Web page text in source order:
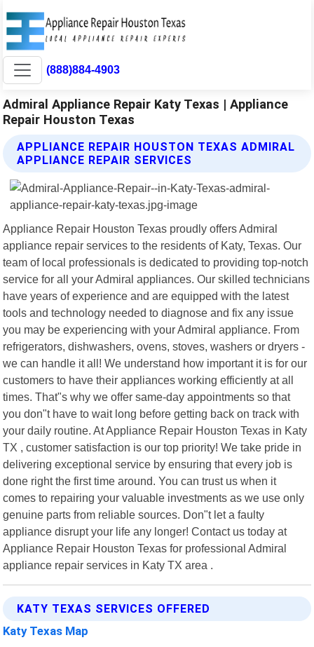
(888)884-4903
Admiral Appliance Repair Katy Texas | Appliance
Repair Houston Texas
APPLIANCE REPAIR HOUSTON TEXAS ADMIRAL
APPLIANCE REPAIR SERVICES
Appliance Repair Houston Texas proudly offers Admiral
appliance repair services to the residents of Katy, Texas. Our
team of local professionals is dedicated to providing top-notch
service for all your Admiral appliances. Our skilled technicians
have years of experience and are equipped with the latest
tools and technology needed to diagnose and fix any issue
you may be experiencing with your Admiral appliance. From
refrigerators, dishwashers, ovens, stoves, washers or dryers -
we can handle it all! We understand how important it is for our
customers to have their appliances working efficiently at all
times. That"s why we offer same-day appointments so that
you don"t have to wait long before getting back on track with
your daily routine. At Appliance Repair Houston Texas in Katy
TX , customer satisfaction is our top priority! We take pride in
delivering exceptional service by ensuring that every job is
done right the first time around. You can trust us when it
comes to repairing your valuable investments as we use only
genuine parts from reliable sources. Don"t let a faulty
appliance disrupt your life any longer! Contact us today at
Appliance Repair Houston Texas for professional Admiral
appliance repair services in Katy TX area .
KATY TEXAS SERVICES OFFERED
Katy Texas Map